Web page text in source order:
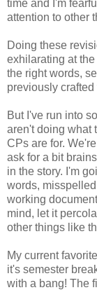
time and I'm
attention to other
Doing these
exhilarating at
the right words,
previously
But I've run into
aren't doing what
CPs are for.
ask for a bit
in the story. I'm
words,
working
mind, let it
other things like
My current
it's semester
with a bang! The